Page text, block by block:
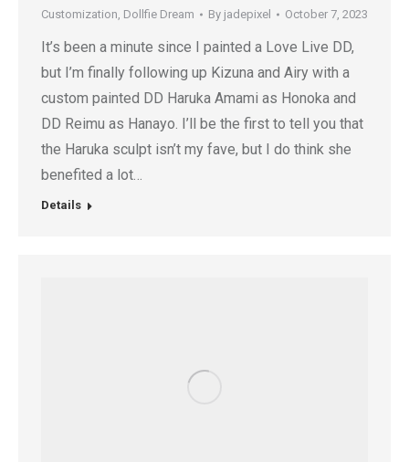
Customization, Dollfie Dream By jadepixel October 7, 2023
It’s been a minute since I painted a Love Live DD,
but I’m finally following up Kizuna and Airy with a
custom painted DD Haruka Amami as Honoka and
DD Reimu as Hanayo. I’ll be the first to tell you that
the Haruka sculpt isn’t my fave, but I do think she
benefited a lot…
Details